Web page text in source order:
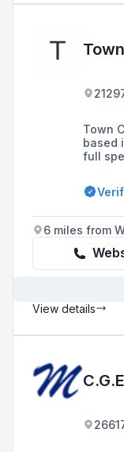
Town
based
full
area,
retail,
6 miles from
View details